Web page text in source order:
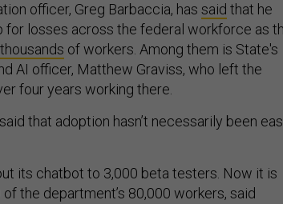
officer, Greg Barbaccia, has said that he
for losses across the federal workforce as
thousands of workers. Among them is State's
AI officer, Matthew Graviss, who left the
four years working there.
that adoption hasn’t necessarily been
its chatbot to 3,000 beta testers. Now it is
the department’s 80,000 workers, said